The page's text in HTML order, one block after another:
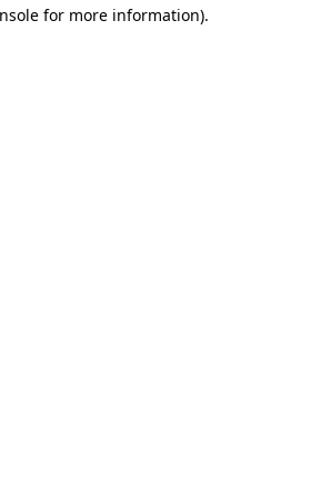
for more information).